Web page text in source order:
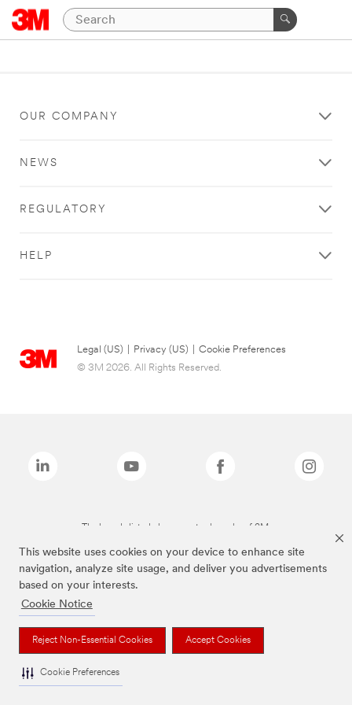
This website uses cookies on your device to enhance site
navigation, analyze site usage, and deliver you advertisements
based on your interests.
Cookie Notice
Reject Non-Essential Cookies Accept Cookies
Cookie Preferences
OUR COMPANY
NEWS
REGULATORY
HELP
Legal (US) Privacy (US)
Cookie Preferences
© 3M 2026. All Rights Reserved.
The brands listed above are trademarks of 3M.